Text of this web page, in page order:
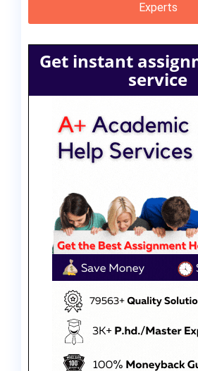
Experts
Get instant
service